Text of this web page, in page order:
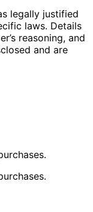
legally justified
laws. Details
reasoning, and
and are